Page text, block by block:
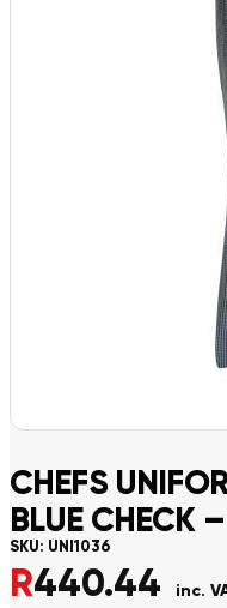
CHEFS
BLUE CHECK
SKU: UNI1036
R440.44 inc.